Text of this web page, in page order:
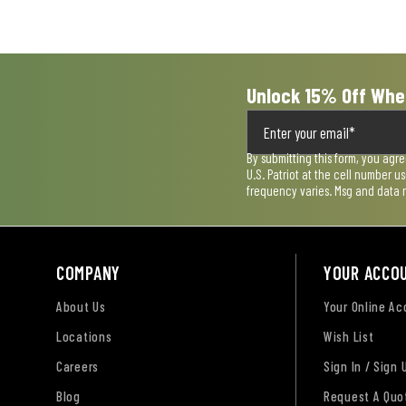
Unlock 15% Off
By submitting this form, you
U.S. Patriot at the cell number
frequency varies. Msg and data
COMPANY
About Us
Locations
Careers
Blog
YOUR
Your Online
Wish List
Sign In / Sign
Request A